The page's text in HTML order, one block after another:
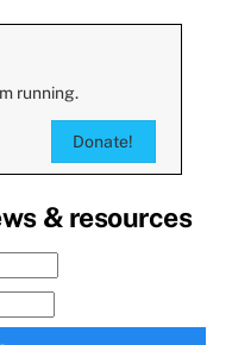
running.
Donate!
& resources